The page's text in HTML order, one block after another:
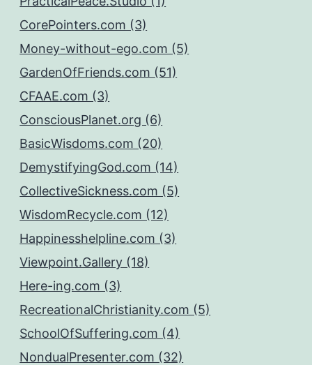
CorePointers.com (3)
Money-without-ego.com (5)
GardenOfFriends.com (51)
CFAAE.com (3)
ConsciousPlanet.org (6)
BasicWisdoms.com (20)
DemystifyingGod.com (14)
CollectiveSickness.com (5)
WisdomRecycle.com (12)
Happinesshelpline.com (3)
Viewpoint.Gallery (18)
Here-ing.com (3)
RecreationalChristianity.com (5)
SchoolOfSuffering.com (4)
NondualPresenter.com (32)